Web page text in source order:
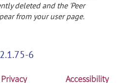
deleted and the 'Peer
from your user page.
6
Privacy Accessibility